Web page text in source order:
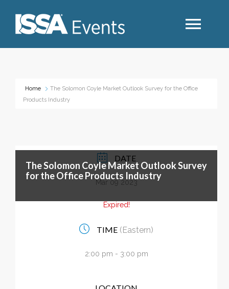
Industry Topics
Event Type
Business Type
The Solomon Coyle Market Outlook Survey
for the Office Products Industry
Home
The Solomon Coyle Market Outlook Survey for the Office
Products Industry
DATE
Mar 09 2023
Expired!
TIME (Eastern)
2:00 pm - 3:00 pm